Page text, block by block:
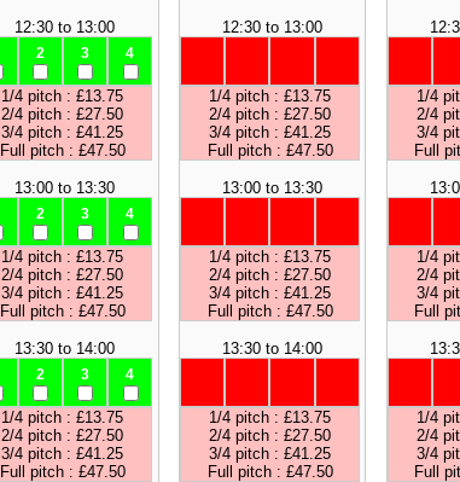
12:30 to 13:00
2 3 4
1/4 pitch : £13.75
2/4 pitch : £27.50
3/4 pitch : £41.25
Full pitch : £47.50
13:00 to 13:30
2 3 4
1/4 pitch : £13.75
2/4 pitch : £27.50
3/4 pitch : £41.25
Full pitch : £47.50
13:30 to 14:00
2 3 4
1/4 pitch : £13.75
2/4 pitch : £27.50
3/4 pitch : £41.25
Full pitch : £47.50
12:30 to 13:00
1/4 pitch : £13.75
2/4 pitch : £27.50
3/4 pitch : £41.25
Full pitch : £47.50
13:00 to 13:30
1/4 pitch : £13.75
2/4 pitch : £27.50
3/4 pitch : £41.25
Full pitch : £47.50
13:30 to 14:00
1/4 pitch : £13.75
2/4 pitch : £27.50
3/4 pitch : £41.25
Full pitch : £47.50
1/4
2/4
3/4
Full
1/4
2/4
3/4
Full
1/4
2/4
3/4
Full